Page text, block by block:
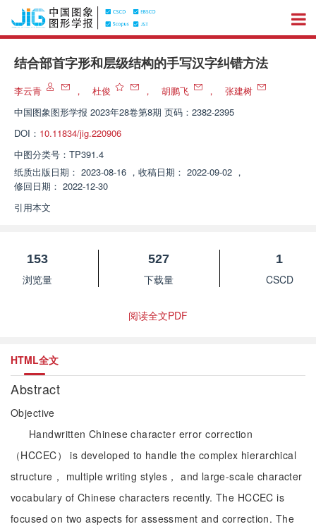
结合部首字形和层级结构的手写汉字纠错方法
李云青 ， 杜俊 ， 胡鹏飞 ，
张建树
中国图象图形学报 2023年28卷第8期 页码：2382-2395
DOI： 10.11834/jig.220906
中图分类号： TP391.4
纸质出版日期： 2023-08-16 ， 收稿日期： 2022-09-02 ，
修回日期： 2022-12-30
引用本文
153
浏览量
527
下载量
1
CSCD
阅读全文PDF
HTML全文
Abstract
Objective
Handwritten Chinese character error correction
（HCCEC） is developed to handle the complex hierarchical
structure， multiple writing styles， and large-scale character
vocabulary of Chinese characters recently. The HCCEC is
focused on two aspects for assessment and correction. The